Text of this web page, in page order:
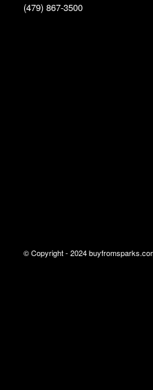
(479) 867-3500
© Copyright - 2024